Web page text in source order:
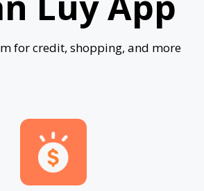
for credit, shopping, and more